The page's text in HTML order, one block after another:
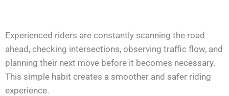
Experienced riders are constantly scanning the road
ahead, checking intersections, observing traffic flow, and
planning their next move before it becomes necessary.
This simple habit creates a smoother and safer riding
experience.